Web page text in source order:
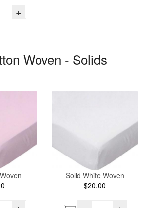
+
Woven - Solids
Solid White Woven
$20.00